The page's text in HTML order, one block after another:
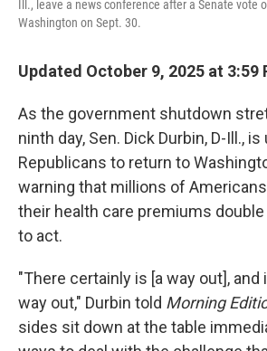
Ill., leave a news conference after a Senate vote
Washington on Sept. 30.
Updated October 9, 2025 at 3:59
As the government shutdown
ninth day, Sen. Dick Durbin, D-Ill.,
Republicans to return to
warning that millions of
their health care premiums
to act.
"There certainly is [a way out], and
way out," Durbin told Morning
sides sit down at the table